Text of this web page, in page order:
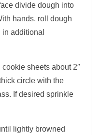
divide dough into
hands, roll dough
additional
sheets about 2″
circle with the
If desired sprinkle
lightly browned